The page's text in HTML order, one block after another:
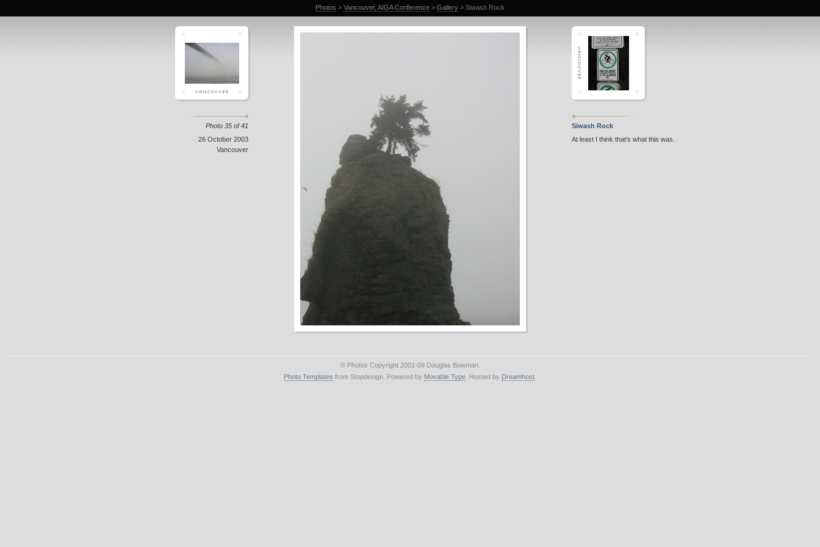
Siwash Rock
At least I think that’s what this was.
Photo 35 of 41
26 October 2003
Vancouver
Photos > Vancouver, AIGA Conference > Gallery > Siwash Rock
© Photos Copyright 2001-09 Douglas Bowman.
Photo Templates from Stopdesign. Powered by Movable Type . Hosted by Dreamhost